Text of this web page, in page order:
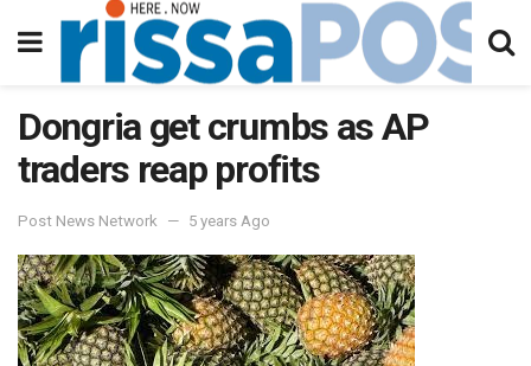
Dongria get crumbs as AP
traders reap profits
Post News Network 5 years Ago